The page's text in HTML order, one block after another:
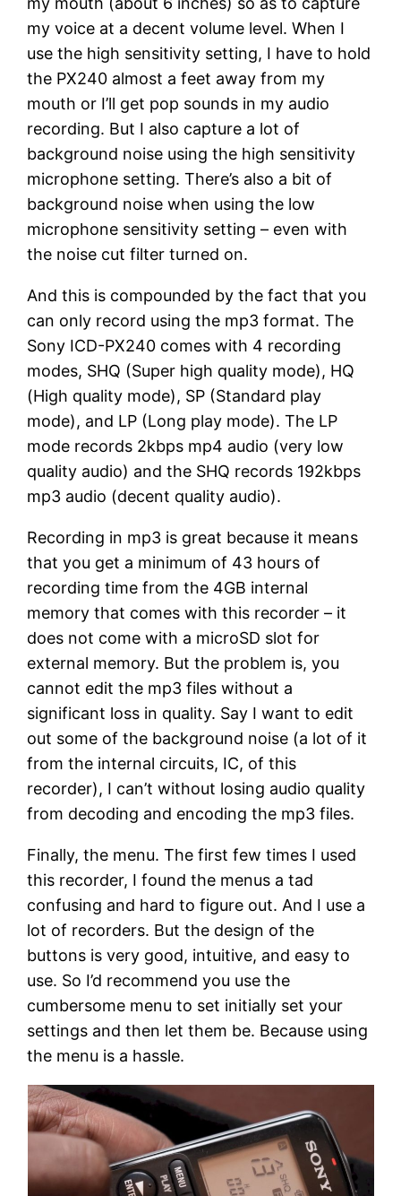
my voice at a decent volume level. When I
use the high sensitivity setting, I have to hold
the PX240 almost a feet away from my
mouth or I’ll get pop sounds in my audio
recording. But I also capture a lot of
background noise using the high sensitivity
microphone setting. There’s also a bit of
background noise when using the low
microphone sensitivity setting – even with
the noise cut filter turned on.
And this is compounded by the fact that you
can only record using the mp3 format. The
Sony ICD-PX240 comes with 4 recording
modes, SHQ (Super high quality mode), HQ
(High quality mode), SP (Standard play
mode), and LP (Long play mode). The LP
mode records 2kbps mp4 audio (very low
quality audio) and the SHQ records 192kbps
mp3 audio (decent quality audio).
Recording in mp3 is great because it means
that you get a minimum of 43 hours of
recording time from the 4GB internal
memory that comes with this recorder – it
does not come with a microSD slot for
external memory. But the problem is, you
cannot edit the mp3 files without a
significant loss in quality. Say I want to edit
out some of the background noise (a lot of it
from the internal circuits, IC, of this
recorder), I can’t without losing audio quality
from decoding and encoding the mp3 files.
Finally, the menu. The first few times I used
this recorder, I found the menus a tad
confusing and hard to figure out. And I use a
lot of recorders. But the design of the
buttons is very good, intuitive, and easy to
use. So I’d recommend you use the
cumbersome menu to set initially set your
settings and then let them be. Because using
the menu is a hassle.